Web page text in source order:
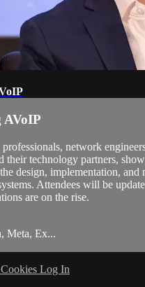
AVoIP
network
their technology partners,
design, implementation, and
Attendees will be
are on the rise.
Meta, Ex...
Cookies Log In